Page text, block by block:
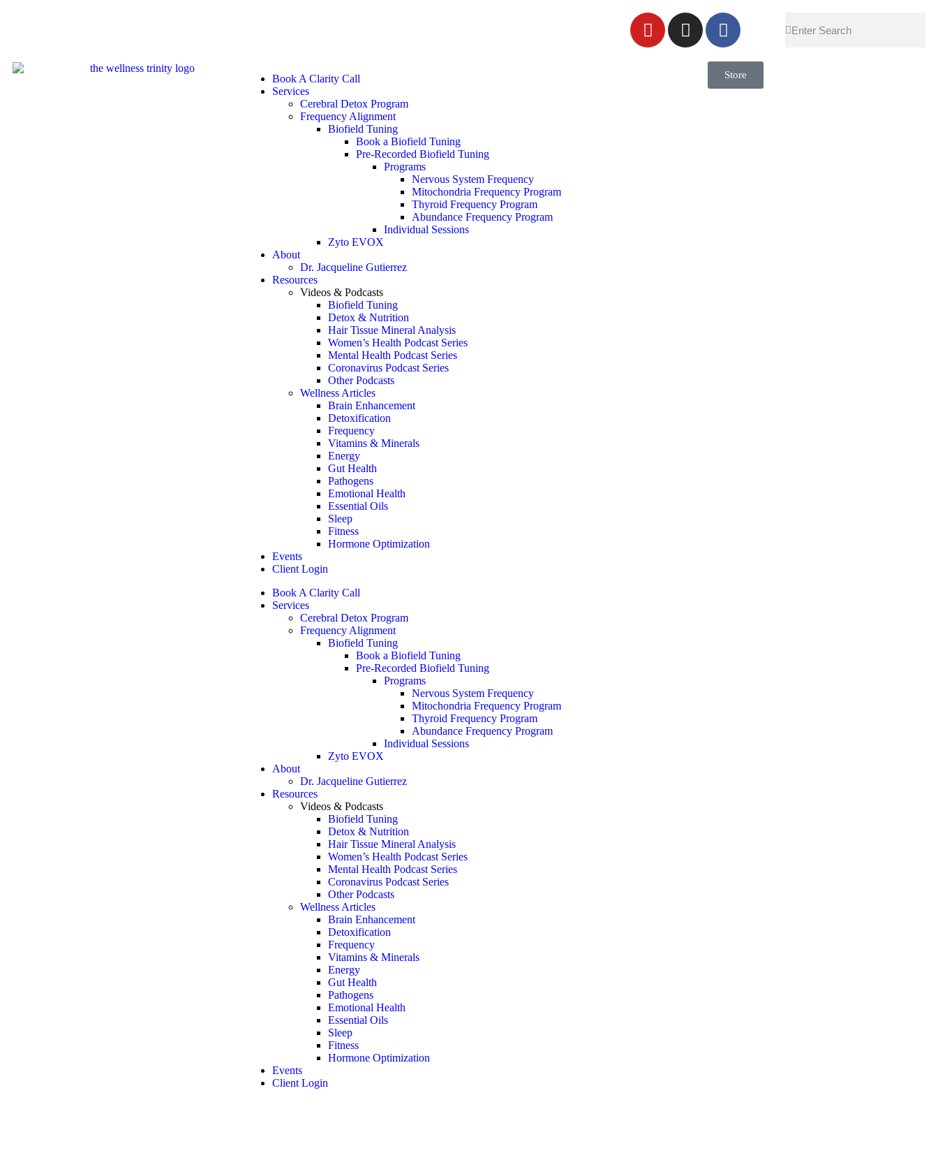
Book A Clarity Call
Services
Cerebral Detox Program
Frequency Alignment
Biofield Tuning
Book a Biofield Tuning
Pre-Recorded Biofield Tuning
Programs
Nervous System Frequency
Mitochondria Frequency Program
Thyroid Frequency Program
Abundance Frequency Program
Individual Sessions
Zyto EVOX
About
Dr. Jacqueline Gutierrez
Resources
Videos & Podcasts
Biofield Tuning
Detox & Nutrition
Hair Tissue Mineral Analysis
Women’s Health Podcast Series
Mental Health Podcast Series
Coronavirus Podcast Series
Other Podcasts
Wellness Articles
Brain Enhancement
Detoxification
Frequency
Vitamins & Minerals
Energy
Gut Health
Pathogens
Emotional Health
Essential Oils
Sleep
Fitness
Hormone Optimization
Events
Client Login
Book A Clarity Call
Services
Cerebral Detox Program
Frequency Alignment
Biofield Tuning
Book a Biofield Tuning
Pre-Recorded Biofield Tuning
Programs
Nervous System Frequency
Mitochondria Frequency Program
Thyroid Frequency Program
Abundance Frequency Program
Individual Sessions
Zyto EVOX
About
Dr. Jacqueline Gutierrez
Resources
Videos & Podcasts
Biofield Tuning
Detox & Nutrition
Hair Tissue Mineral Analysis
Women’s Health Podcast Series
Mental Health Podcast Series
Coronavirus Podcast Series
Other Podcasts
Wellness Articles
Brain Enhancement
Detoxification
Frequency
Vitamins & Minerals
Energy
Gut Health
Pathogens
Emotional Health
Essential Oils
Sleep
Fitness
Hormone Optimization
Events
Client Login
Store